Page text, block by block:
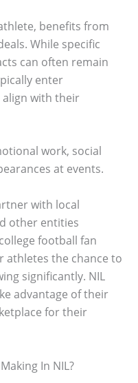
benefits from
While specific
can often remain
enter
with their
work, social
at events.
with local
other entities
football fan
athletes the chance to
significantly. NIL
advantage of their
for their
In NIL?